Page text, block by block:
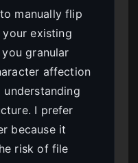
manually flip
existing
granular
affection
I prefer
because it
risk of file